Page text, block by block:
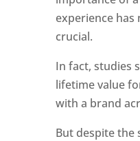
experience has
crucial.
In fact, studies
lifetime value